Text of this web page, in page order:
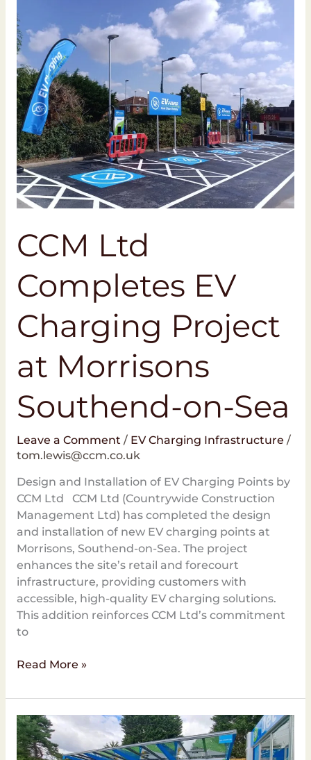
CCM Ltd
Completes EV
Charging Project
at Morrisons
Southend-on-Sea
Leave a Comment / EV Charging Infrastructure /
tom.lewis@ccm.co.uk
Design and Installation of EV Charging Points by
CCM Ltd CCM Ltd (Countrywide Construction
Management Ltd) has completed the design
and installation of new EV charging points at
Morrisons, Southend-on-Sea. The project
enhances the site’s retail and forecourt
infrastructure, providing customers with
accessible, high-quality EV charging solutions.
This addition reinforces CCM Ltd’s commitment
to
Ltd
Completes
EV
Charging
Project
at
Morrisons
Southend-
on-
Sea
Read More »
CCM
Ltd
Completes